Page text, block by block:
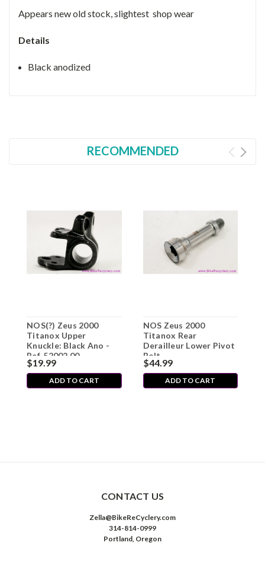
Appears new old stock, slightest shop wear
Details
Black anodized
RECOMMENDED
NOS(?) Zeus 2000
Titanox Upper
Knuckle: Black Ano -
Ref. 52002.00
$19.99
ADD TO CART
NOS Zeus 2000
Titanox Rear
Derailleur Lower Pivot
Bolt
$44.99
ADD TO CART
CONTACT US
Zella@BikeReCyclery.com
314-814-0999
Portland, Oregon